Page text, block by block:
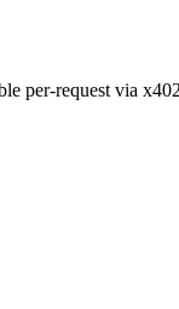
per-request via